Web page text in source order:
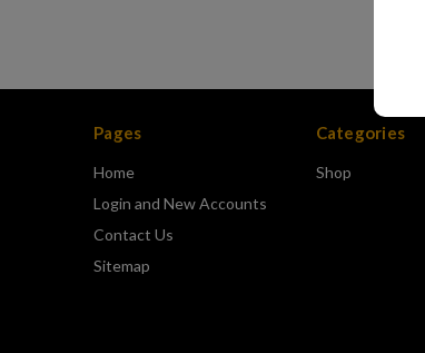
Pages
Home
Login and New Accounts
Contact Us
Sitemap
Categories
Shop